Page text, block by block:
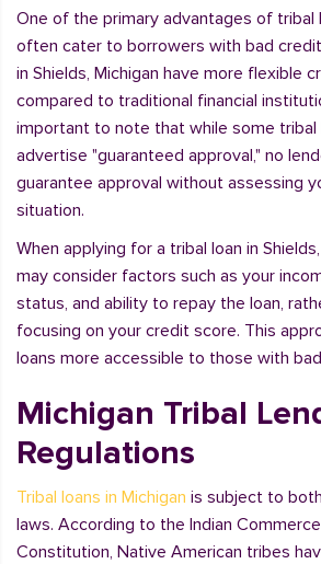
One of the primary advantages of tribal
often cater to borrowers with bad
in Shields, Michigan have more flexible
compared to traditional financial
important to note that while some tribal
advertise "guaranteed approval," no
guarantee approval without assessing
situation.
When applying for a tribal loan in
may consider factors such as your
status, and ability to repay the loan,
focusing on your credit score. This
loans more accessible to those with
Michigan Tribal
Regulations
Tribal loans in Michigan is subject to
laws. According to the Indian
Constitution, Native American tribes